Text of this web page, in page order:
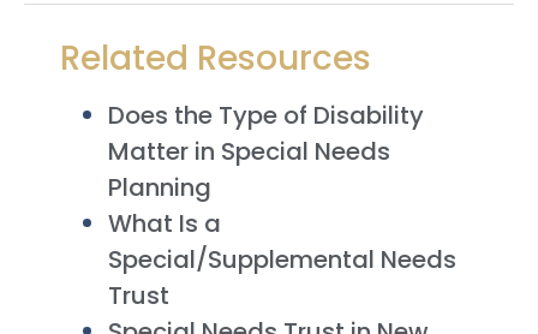
Related Resources
Does the Type of Disability
Matter in Special Needs
Planning
What Is a
Special/Supplemental Needs
Trust